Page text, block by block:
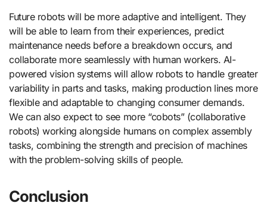
Future robots will be more adaptive and intelligent. They
will be able to learn from their experiences, predict
maintenance needs before a breakdown occurs, and
collaborate more seamlessly with human workers. AI-
powered vision systems will allow robots to handle greater
variability in parts and tasks, making production lines more
flexible and adaptable to changing consumer demands.
We can also expect to see more “cobots” (collaborative
robots) working alongside humans on complex assembly
tasks, combining the strength and precision of machines
with the problem-solving skills of people.
Conclusion